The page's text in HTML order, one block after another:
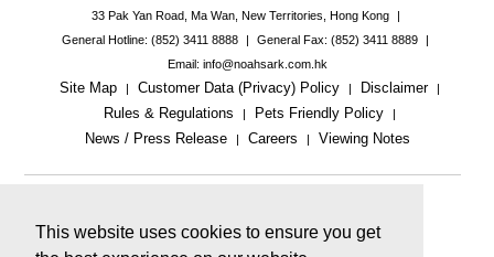
This website uses cookies to ensure you get
33 Pak Yan Road, Ma Wan, New Territories, Hong Kong
|
General Hotline: (852) 3411 8888
| General Fax: (852) 3411 8889
|
Email: info@noahsark.com.hk
Site Map | Customer Data (Privacy) Policy | Disclaimer |
Rules & Regulations | Pets Friendly Policy |
News / Press Release | Careers | Viewing Notes